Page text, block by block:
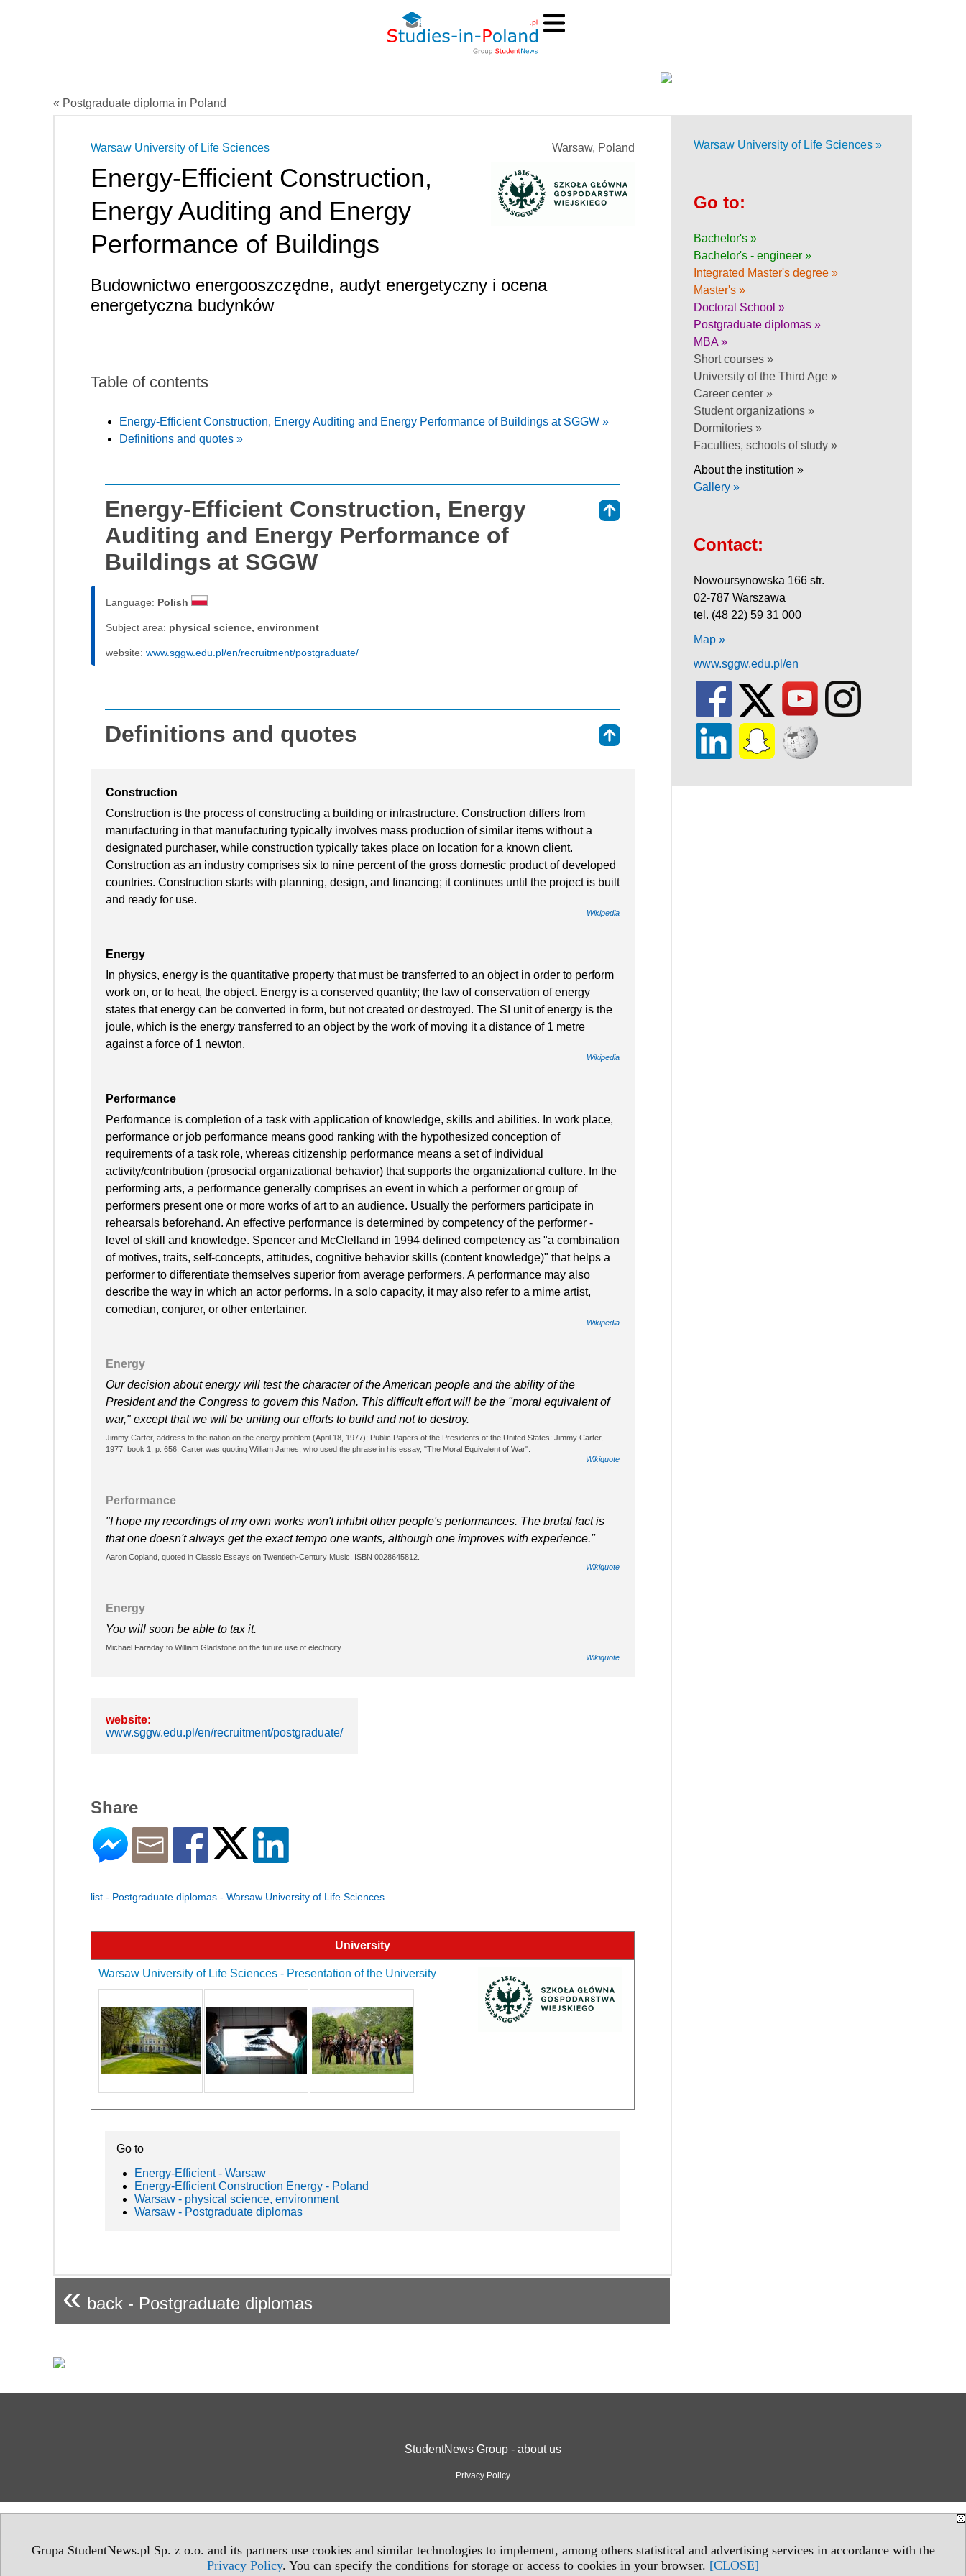
Grupa StudentNews.pl Sp. z o.o. and its partners use cookies and similar technologies to implement, among others statistical and advertising services in accordance with the
Privacy Policy. You can specify the conditions for storage or access to cookies in your browser. [CLOSE]
« Postgraduate diploma in Poland
Warsaw, Poland
Warsaw University of Life Sciences
Energy-Efficient Construction,
Energy Auditing and Energy
Performance of Buildings
Budownictwo energooszczędne, audyt energetyczny i ocena
energetyczna budynków
Table of contents
Energy-Efficient Construction, Energy Auditing and Energy Performance of Buildings at SGGW »
Definitions and quotes »
Energy-Efficient Construction, Energy
Auditing and Energy Performance of
Buildings at SGGW
Language: Polish
Subject area: physical science, environment
website: www.sggw.edu.pl/en/recruitment/postgraduate/
Definitions and quotes
Construction
Construction is the process of constructing a building or infrastructure. Construction differs from
manufacturing in that manufacturing typically involves mass production of similar items without a
designated purchaser, while construction typically takes place on location for a known client.
Construction as an industry comprises six to nine percent of the gross domestic product of developed
countries. Construction starts with planning, design, and financing; it continues until the project is built
and ready for use.
Wikipedia
Energy
In physics, energy is the quantitative property that must be transferred to an object in order to perform
work on, or to heat, the object. Energy is a conserved quantity; the law of conservation of energy
states that energy can be converted in form, but not created or destroyed. The SI unit of energy is the
joule, which is the energy transferred to an object by the work of moving it a distance of 1 metre
against a force of 1 newton.
Wikipedia
Performance
Performance is completion of a task with application of knowledge, skills and abilities. In work place,
performance or job performance means good ranking with the hypothesized conception of
requirements of a task role, whereas citizenship performance means a set of individual
activity/contribution (prosocial organizational behavior) that supports the organizational culture. In the
performing arts, a performance generally comprises an event in which a performer or group of
performers present one or more works of art to an audience. Usually the performers participate in
rehearsals beforehand. An effective performance is determined by competency of the performer -
level of skill and knowledge. Spencer and McClelland in 1994 defined competency as "a combination
of motives, traits, self-concepts, attitudes, cognitive behavior skills (content knowledge)" that helps a
performer to differentiate themselves superior from average performers. A performance may also
describe the way in which an actor performs. In a solo capacity, it may also refer to a mime artist,
comedian, conjurer, or other entertainer.
Wikipedia
Energy
Our decision about energy will test the character of the American people and the ability of the
President and the Congress to govern this Nation. This difficult effort will be the "moral equivalent of
war," except that we will be uniting our efforts to build and not to destroy.
Jimmy Carter, address to the nation on the energy problem (April 18, 1977); Public Papers of the Presidents of the United States: Jimmy Carter,
1977, book 1, p. 656. Carter was quoting William James, who used the phrase in his essay, "The Moral Equivalent of War".
Wikiquote
Performance
"I hope my recordings of my own works won't inhibit other people's performances. The brutal fact is
that one doesn't always get the exact tempo one wants, although one improves with experience."
Aaron Copland, quoted in Classic Essays on Twentieth-Century Music. ISBN 0028645812.
Wikiquote
Energy
You will soon be able to tax it.
Michael Faraday to William Gladstone on the future use of electricity
Wikiquote
website:
www.sggw.edu.pl/en/recruitment/postgraduate/
Share
list - Postgraduate diplomas - Warsaw University of Life Sciences
University
Warsaw University of Life Sciences - Presentation of the University
Go to
Energy-Efficient - Warsaw
Energy-Efficient Construction Energy - Poland
Warsaw - physical science, environment
Warsaw - Postgraduate diplomas
« back - Postgraduate diplomas
Warsaw University of Life Sciences »
Go to:
Bachelor's »
Bachelor's - engineer »
Integrated Master's degree »
Master's »
Doctoral School »
Postgraduate diplomas »
MBA »
Short courses »
University of the Third Age »
Career center »
Student organizations »
Dormitories »
Faculties, schools of study »
About the institution »
Gallery »
Contact:
Nowoursynowska 166 str.
02-787 Warszawa
tel. (48 22) 59 31 000
Map »
www.sggw.edu.pl/en
StudentNews Group - about us
Privacy Policy